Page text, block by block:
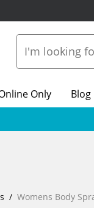
Only Blog
Womens Body